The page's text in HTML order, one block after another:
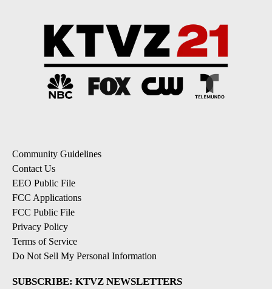
Community Guidelines
Contact Us
EEO Public File
FCC Applications
FCC Public File
Privacy Policy
Terms of Service
Do Not Sell My Personal Information
SUBSCRIBE: KTVZ NEWSLETTERS